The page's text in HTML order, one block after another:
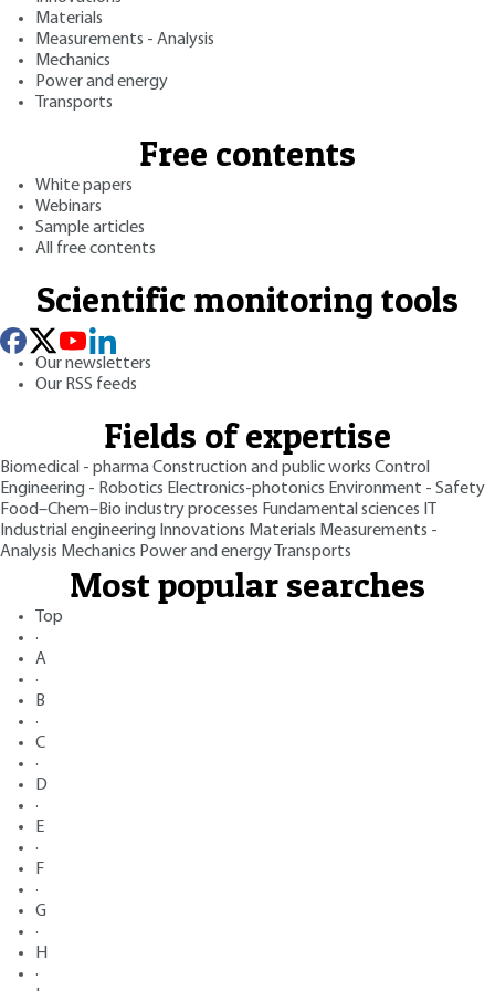
Materials
Measurements - Analysis
Mechanics
Power and energy
Transports
Free contents
White papers
Webinars
Sample articles
All free contents
Scientific monitoring tools
Our newsletters
Our RSS feeds
Fields of expertise
Biomedical - pharmaConstruction and public works Control
Engineering - Robotics Electronics-photonics Environment - Safety
Food–Chem–Bio industry processes Fundamental sciences
Industrial engineering Innovations Materials Measurements -
Analysis Mechanics Power and energy Transports
Most popular searches
Top
·
A
·
B
·
C
·
D
·
E
·
F
·
G
·
H
·